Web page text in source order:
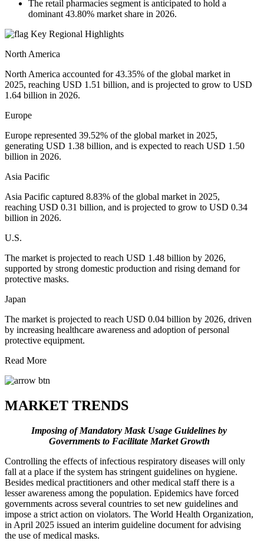
The retail pharmacies segment is anticipated to hold a
dominant 43.80% market share in 2026.
Key Regional Highlights
North America
North America accounted for 43.35% of the global market in
2025, reaching USD 1.51 billion, and is projected to grow to USD
1.64 billion in 2026.
Europe
Europe represented 39.52% of the global market in 2025,
generating USD 1.38 billion, and is expected to reach USD 1.50
billion in 2026.
Asia Pacific
Asia Pacific captured 8.83% of the global market in 2025,
reaching USD 0.31 billion, and is projected to grow to USD 0.34
billion in 2026.
U.S.
The market is projected to reach USD 1.48 billion by 2026,
supported by strong domestic production and rising demand for
protective masks.
Japan
The market is projected to reach USD 0.04 billion by 2026, driven
by increasing healthcare awareness and adoption of personal
protective equipment.
Read More
MARKET TRENDS
Imposing of Mandatory Mask Usage Guidelines by
Governments to Facilitate Market Growth
Controlling the effects of infectious respiratory diseases will only
fall at a place if the system has stringent guidelines on hygiene.
Besides medical practitioners and other medical staff there is a
lesser awareness among the population. Epidemics have forced
governments across several countries to set new guidelines and
impose a strict action on violators. The World Health Organization,
in April 2025 issued an interim guideline document for advising
the use of medical masks.